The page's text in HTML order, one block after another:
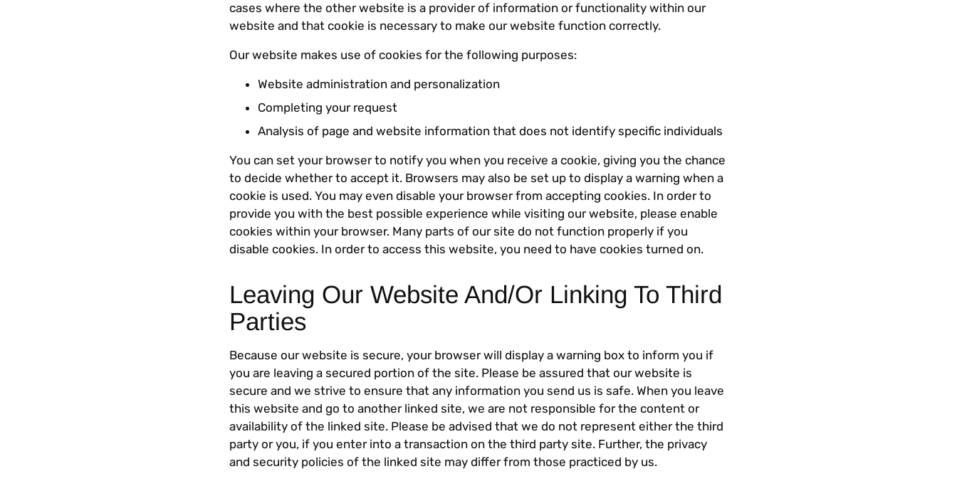
cases where the other website is a provider of information or functionality within our
website and that cookie is necessary to make our website function correctly.
Our website makes use of cookies for the following purposes:
Website administration and personalization
Completing your request
Analysis of page and website information that does not identify specific individuals
You can set your browser to notify you when you receive a cookie, giving you the chance
to decide whether to accept it. Browsers may also be set up to display a warning when a
cookie is used. You may even disable your browser from accepting cookies. In order to
provide you with the best possible experience while visiting our website, please enable
cookies within your browser. Many parts of our site do not function properly if you
disable cookies. In order to access this website, you need to have cookies turned on.
Leaving Our Website And/Or Linking To Third
Parties
Because our website is secure, your browser will display a warning box to inform you if
you are leaving a secured portion of the site. Please be assured that our website is
secure and we strive to ensure that any information you send us is safe. When you leave
this website and go to another linked site, we are not responsible for the content or
availability of the linked site. Please be advised that we do not represent either the third
party or you, if you enter into a transaction on the third party site. Further, the privacy
and security policies of the linked site may differ from those practiced by us.